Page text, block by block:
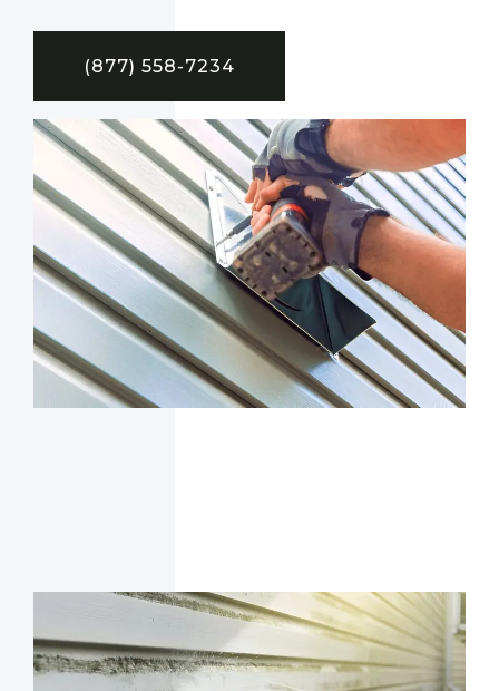
(877) 558-7234